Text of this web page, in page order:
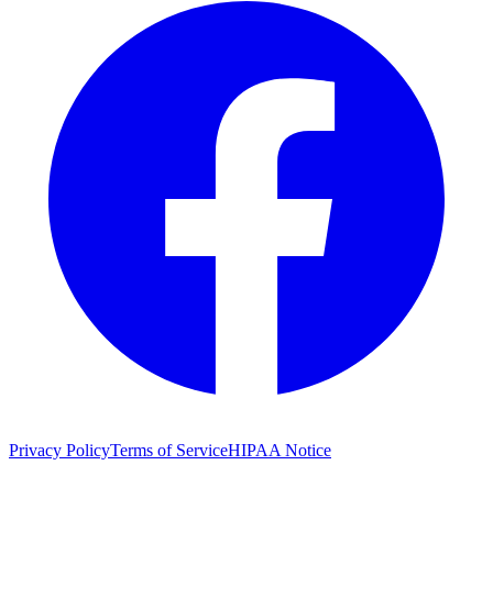
Privacy PolicyTerms of ServiceHIPAA Notice